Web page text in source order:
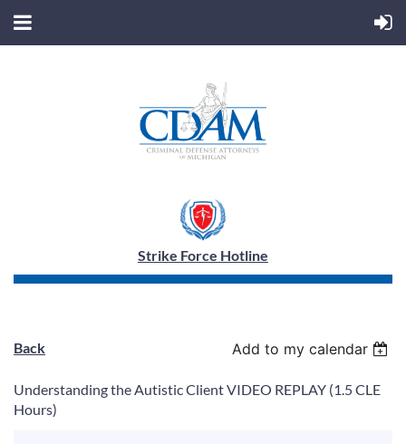
Strike Force Hotline
Back Add to my calendar
Understanding the Autistic Client VIDEO REPLAY (1.5 CLE
Hours)